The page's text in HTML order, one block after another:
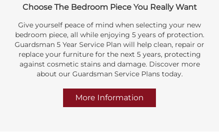
Choose The Bedroom Piece You Really Want
Give yourself peace of mind when selecting your new
bedroom piece, all while enjoying 5 years of protection.
Guardsman 5 Year Service Plan will help clean, repair or
replace your furniture for the next 5 years, protecting
against cosmetic stains and damage. Discover more
about our Guardsman Service Plans today.
More Information